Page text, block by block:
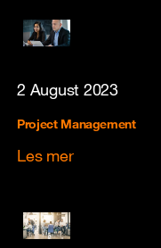
2 August 2023
Project Management
Les mer